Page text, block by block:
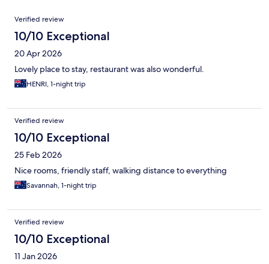
Reviews
Verified review
10/10 Exceptional
20 Apr 2026
Lovely place to stay, restaurant was also wonderful.
HENRI, 1-night trip
Verified review
10/10 Exceptional
25 Feb 2026
Nice rooms, friendly staff, walking distance to everything
Savannah, 1-night trip
Verified review
10/10 Exceptional
11 Jan 2026